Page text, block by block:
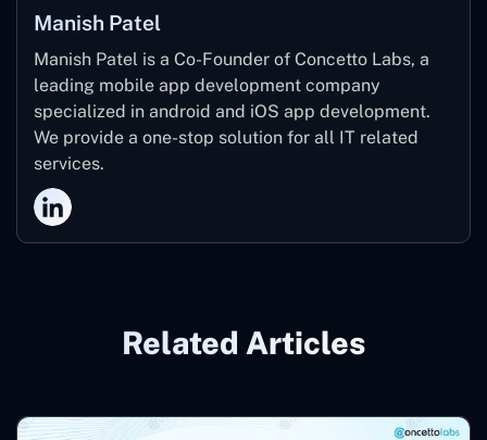
Manish Patel
Manish Patel is a Co-Founder of Concetto Labs, a
leading mobile app development company
specialized in android and iOS app development.
We provide a one-stop solution for all IT related
services.
Related Articles